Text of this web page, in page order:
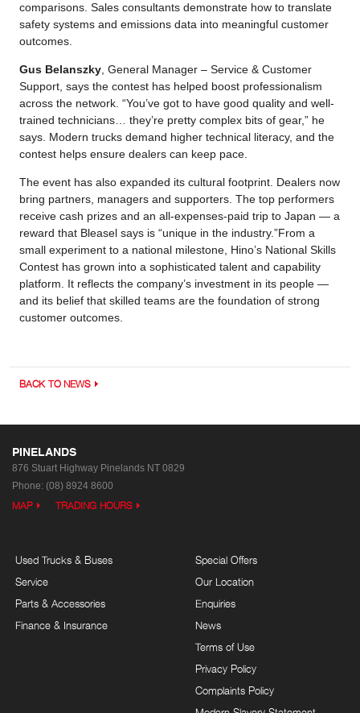
comparisons. Sales consultants demonstrate how to translate
safety systems and emissions data into meaningful customer
outcomes.
Gus Belanszky , General Manager – Service & Customer
Support, says the contest has helped boost professionalism
across the network. “You’ve got to have good quality and well-
trained technicians… they’re pretty complex bits of gear,” he
says. Modern trucks demand higher technical literacy, and the
contest helps ensure dealers can keep pace.
The event has also expanded its cultural footprint. Dealers now
bring partners, managers and supporters. The top performers
receive cash prizes and an all-expenses-paid trip to Japan — a
reward that Bleasel says is “unique in the industry.”From a
small experiment to a national milestone, Hino’s National Skills
Contest has grown into a sophisticated talent and capability
platform. It reflects the company’s investment in its people —
and its belief that skilled teams are the foundation of strong
customer outcomes.
BACK TO NEWS
PINELANDS
876 Stuart Highway Pinelands NT 0829
Phone: (08) 8924 8600
MAP TRADING HOURS
Used Trucks & Buses
Service
Parts & Accessories
Finance & Insurance
Special Offers
Our Location
Enquiries
News
Terms of Use
Privacy Policy
Complaints Policy